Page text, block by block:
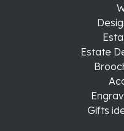
Estate
Gifts